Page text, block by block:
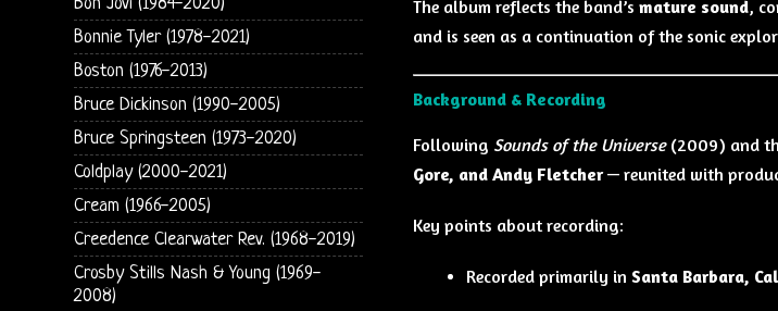
The album reflects the band’s mature sound,
and is seen as a continuation of the sonic
Background & Recording
Following Sounds of the Universe(2009) and
Gore, and Andy Fletcher— reunited with
Key points about recording:
Recorded primarily in Santa Barbara,
Bonnie Tyler (1978-2021)
Boston (1976-2013)
Bruce Dickinson (1990-2005)
Bruce Springsteen (1973-2020)
Coldplay (2000-2021)
Cream (1966-2005)
Creedence Clearwater Rev. (1968-2019)
Crosby Stills Nash & Young (1969-
2008)